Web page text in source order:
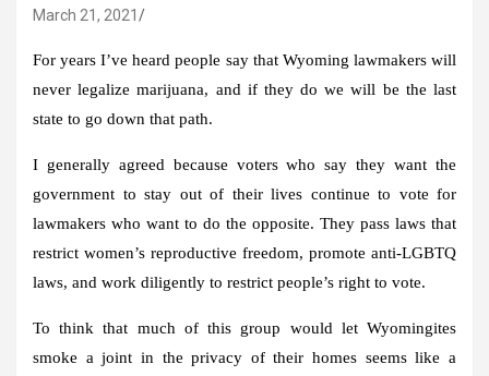
March 21, 2021
For years I’ve heard people say that Wyoming lawmakers will
never legalize marijuana, and if they do we will be the last
state to go down that path.
I generally agreed because voters who say they want the
government to stay out of their lives continue to vote for
lawmakers who want to do the opposite. They pass laws that
restrict women’s reproductive freedom, promote anti-LGBTQ
laws, and work diligently to restrict people’s right to vote.
To think that much of this group would let Wyomingites
smoke a joint in the privacy of their homes seems like a